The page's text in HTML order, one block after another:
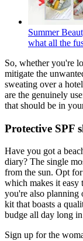
Summer
what all the
So, whether you're
mitigate the
sweating over a
are the genuinely
that should be in
Protective SPF
Have you got a
diary? The single
from the sun. Opt
which makes it
you're also planning
kit that boasts a
budge all day long in
Sign up for the